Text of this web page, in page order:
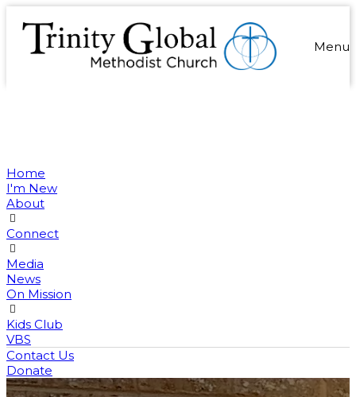
Menu
Home
I'm New
About
Connect
Media
News
On Mission
Kids Club
VBS
Contact Us
Donate